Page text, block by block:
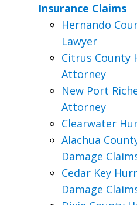
Insurance Claims
Hernando
Lawyer
Citrus County
Attorney
New Port
Attorney
Clearwater
Alachua
Damage
Cedar Key
Damage